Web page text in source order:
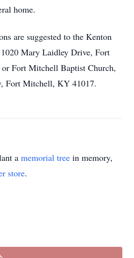
home.
are suggested to the Kenton
Mary Laidley Drive, Fort
Fort Mitchell Baptist Church,
Fort Mitchell, KY 41017.
a memorial tree in memory,
store.